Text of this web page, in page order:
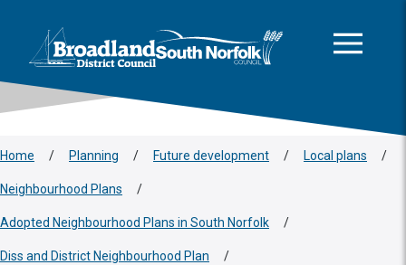
Logo: Visit the Broadland and South Norfolk home page
Home / Planning / Future development / Local plans /
Neighbourhood Plans /
Adopted Neighbourhood Plans in South Norfolk /
Diss and District Neighbourhood Plan /